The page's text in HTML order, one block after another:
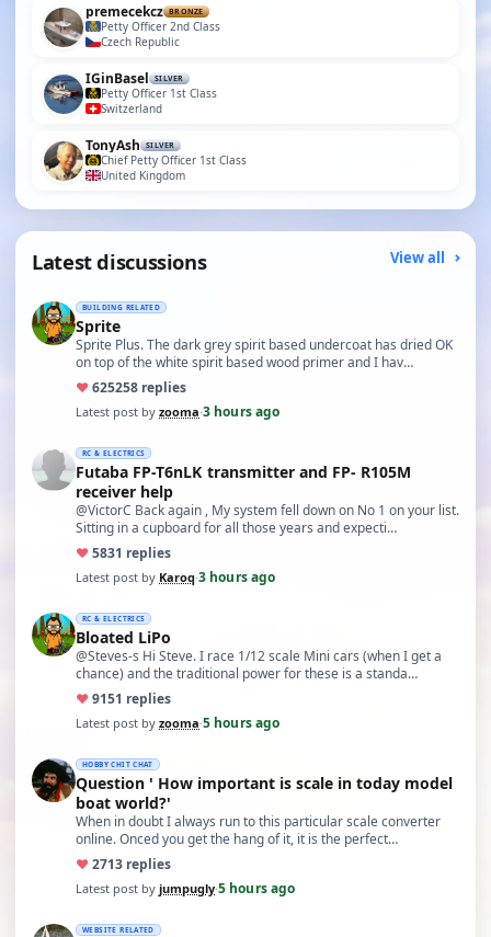
premecekcz BRONZE
Petty Officer 2nd Class
Czech Republic
IGinBasel SILVER
Petty Officer 1st Class
Switzerland
TonyAsh SILVER
Chief Petty Officer 1st Class
United Kingdom
Latest discussions View all
BUILDING RELATED
Sprite
Sprite Plus. The dark grey spirit based undercoat has dried OK
on top of the white spirit based wood primer and I hav…
♥625258 replies
Latest post by zooma·3 hours ago
RC & ELECTRICS
Futaba FP-T6nLK transmitter and FP- R105M
receiver help
@VictorC Back again , My system fell down on No 1 on your list.
Sitting in a cupboard for all those years and expecti…
♥5831 replies
Latest post by Karoq·3 hours ago
RC & ELECTRICS
Bloated LiPo
@Steves-s Hi Steve. I race 1/12 scale Mini cars (when I get a
chance) and the traditional power for these is a standa…
♥9151 replies
Latest post by zooma·5 hours ago
HOBBY CHIT CHAT
Question ' How important is scale in today model
boat world?'
When in doubt I always run to this particular scale converter
online. Onced you get the hang of it, it is the perfect…
♥2713 replies
Latest post by jumpugly·5 hours ago
WEBSITE RELATED